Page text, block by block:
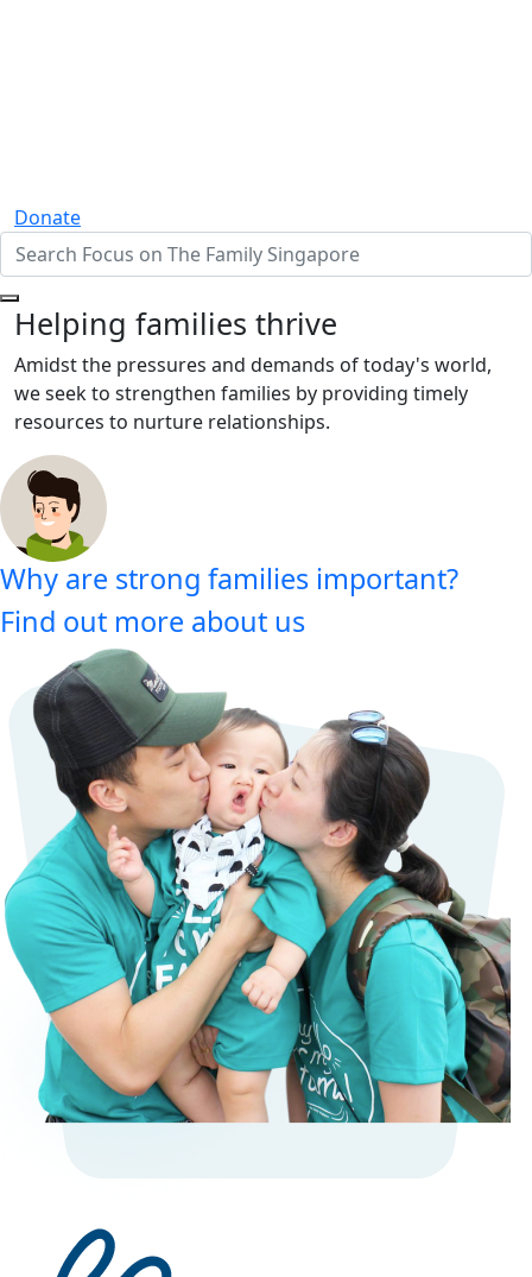
Donate
Helping families thrive
Amidst the pressures and demands of today's world,
we seek to strengthen families by providing timely
resources to nurture relationships.
Why are strong families important?
Find out more about us